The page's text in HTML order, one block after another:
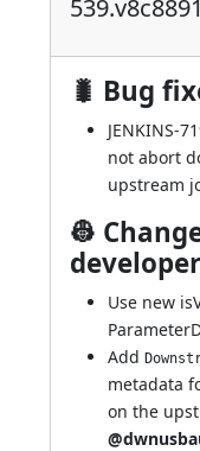
🐛 Bug
JENKINS-
not abort
upstream
👷
Use new
Add
metadata
on the